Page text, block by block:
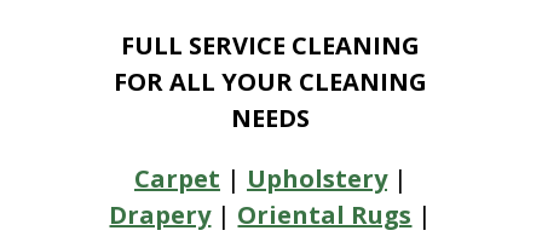
FULL SERVICE CLEANING
FOR ALL YOUR CLEANING
NEEDS
Carpet | Upholstery|
Drapery| Oriental Rugs |